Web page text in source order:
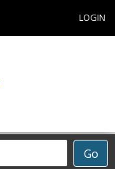
LOGIN
Go